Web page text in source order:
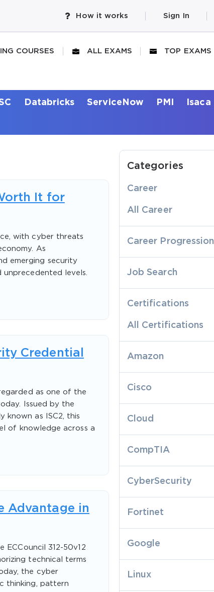
How it works Sign In
COURSES ALL EXAMS TOP EXAMS
Databricks ServiceNow PMI Isaca
It for
with cyber threats
As
emerging security
levels.
Credential
as one of the
Issued by the
known as ISC2, this
of knowledge across a
Advantage in
312-50v12
technical terms
the cyber
thinking, pattern
Categories
Career
All Career
Career Progression
Job Search
Certifications
All Certifications
Amazon
Cisco
Cloud
CompTIA
CyberSecurity
Fortinet
Google
Linux